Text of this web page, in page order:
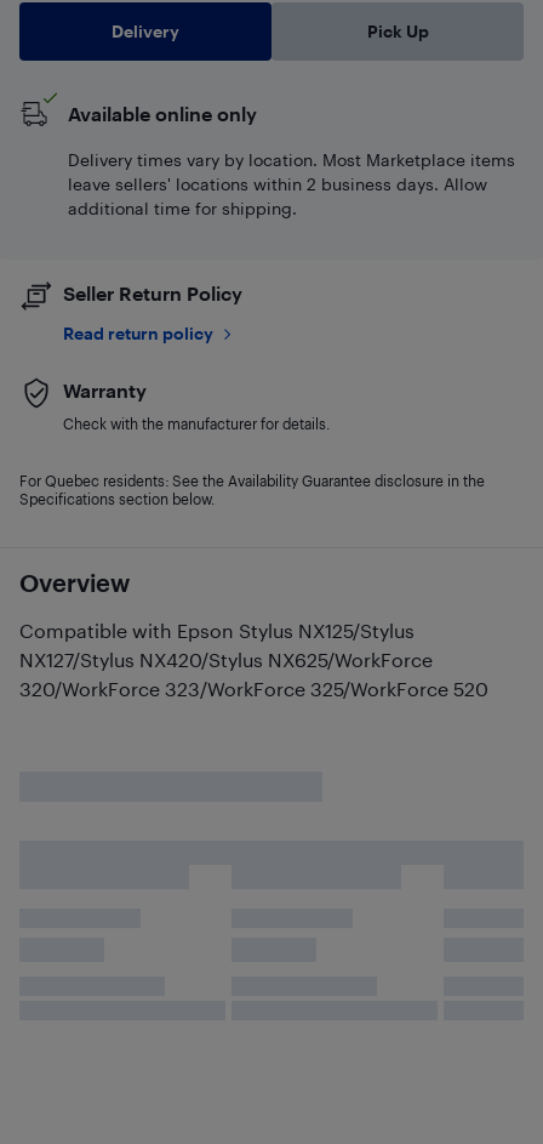
Overview
Compatible with Epson Stylus NX125/Stylus
NX127/Stylus NX420/Stylus NX625/WorkForce
320/WorkForce 323/WorkForce 325/WorkForce 520
Delivery Pick Up
Available online only
Delivery times vary by location. Most Marketplace items
leave sellers' locations within 2 business days. Allow
additional time for shipping.
Seller Return Policy
Read return policy
Warranty
Check with the manufacturer for details.
For Quebec residents: See the Availability Guarantee disclosure in the
Specifications section below.